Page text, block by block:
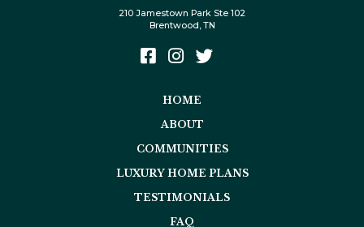
210 Jamestown Park Ste 102
Brentwood, TN
HOME
ABOUT
COMMUNITIES
LUXURY HOME PLANS
TESTIMONIALS
FAQ